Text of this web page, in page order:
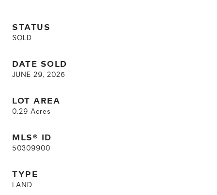
STATUS
SOLD
DATE SOLD
JUNE 29, 2026
LOT AREA
0.29 Acres
MLS® ID
50309900
TYPE
LAND